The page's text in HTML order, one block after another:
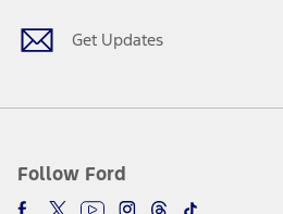
Get Updates
Follow Ford